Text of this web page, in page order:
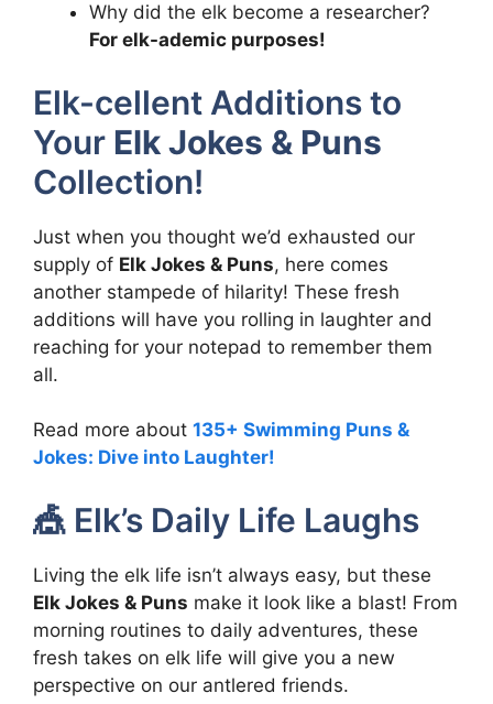
Why did the elk become a researcher?
For elk-ademic purposes!
Elk-cellent Additions to
Your Elk Jokes & Puns
Collection!
Just when you thought we’d exhausted our
supply of Elk Jokes & Puns, here comes
another stampede of hilarity! These fresh
additions will have you rolling in laughter and
reaching for your notepad to remember them
all.
Read more about 135+ Swimming Puns &
Jokes: Dive into Laughter!
🎪 Elk’s Daily Life Laughs
Living the elk life isn’t always easy, but these
Elk Jokes & Puns make it look like a blast! From
morning routines to daily adventures, these
fresh takes on elk life will give you a new
perspective on our antlered friends.